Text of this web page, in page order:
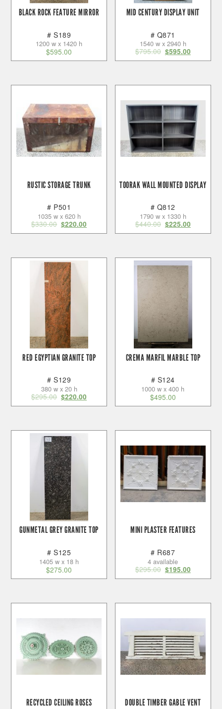
BLACK ROCK FEATURE MIRROR
# S189
1200 w x 1420 h
$595.00
MID CENTURY DISPLAY UNIT
# Q871
1540 w x 2940 h
$795.00 $595.00
RUSTIC STORAGE TRUNK
# P501
1035 w x 620 h
$330.00 $220.00
TOORAK WALL MOUNTED DISPLAY
# Q812
1790 w x 1330 h
$440.00 $225.00
RED EGYPTIAN GRANITE TOP
# S129
380 w x 20 h
$295.00 $220.00
CREMA MARFIL MARBLE TOP
# S124
1000 w x 400 h
$495.00
GUNMETAL GREY GRANITE TOP
# S125
1405 w x 18 h
$275.00
MINI PLASTER FEATURES
# R687
4 available
$295.00 $195.00
RECYCLED CEILING ROSES DOUBLE TIMBER GABLE VENT